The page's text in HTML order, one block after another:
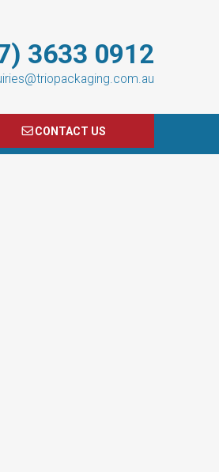
3633 0912
CONTACT US